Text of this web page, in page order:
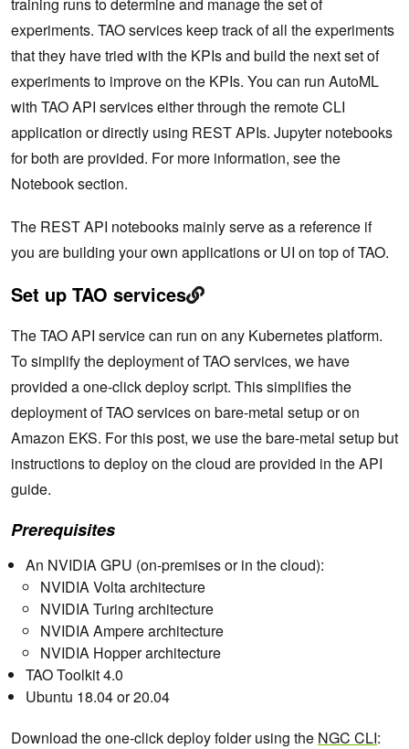
experiments. TAO services keep track of all the experiments
that they have tried with the KPIs and build the next set of
experiments to improve on the KPIs. You can run AutoML
with TAO API services either through the remote CLI
application or directly using REST APIs. Jupyter notebooks
for both are provided. For more information, see the
Notebook section.
The REST API notebooks mainly serve as a reference if
you are building your own applications or UI on top of TAO.
Set up TAO services
The TAO API service can run on any Kubernetes platform.
To simplify the deployment of TAO services, we have
provided a one-click deploy script. This simplifies the
deployment of TAO services on bare-metal setup or on
Amazon EKS. For this post, we use the bare-metal setup but
instructions to deploy on the cloud are provided in the API
guide.
Prerequisites
An NVIDIA GPU (on-premises or in the cloud):
NVIDIA Volta architecture
NVIDIA Turing architecture
NVIDIA Ampere architecture
NVIDIA Hopper architecture
TAO Toolkit 4.0
Ubuntu 18.04 or 20.04
Download the one-click deploy folder using the NGC CLI: